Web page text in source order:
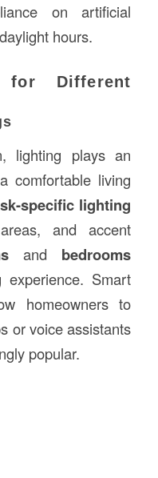
on artificial
hours.
for Different
lighting plays an
comfortable living
specific lighting
and accent
and bedrooms
Smart
homeowners to
or voice assistants
popular.